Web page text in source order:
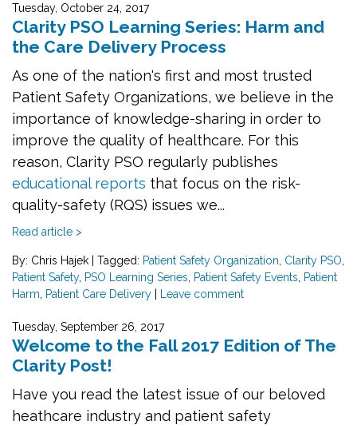
Tuesday, October 24, 2017
Clarity PSO Learning Series: Harm and
the Care Delivery Process
As one of the nation's first and most trusted
Patient Safety Organizations, we believe in the
importance of knowledge-sharing in order to
improve the quality of healthcare. For this
reason, Clarity PSO regularly publishes
educational reports that focus on the risk-
quality-safety (RQS) issues we...
Read article >
By: Chris Hajek | Tagged: Patient Safety Organization Clarity PSO
Patient Safety, PSO Learning Series Patient Safety Events Patient
Harm Patient Care Delivery | Leave comment
Tuesday, September 26, 2017
Welcome to the Fall 2017 Edition of The
Clarity Post!
Have you read the latest issue of our beloved
heathcare industry and patient safety